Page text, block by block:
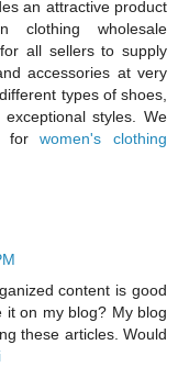
an attractive product
clothing wholesale
all sellers to supply
accessories at very
types of shoes,
styles. We
forwomen's clothing
content is good
on my blog? My blog
these articles. Would